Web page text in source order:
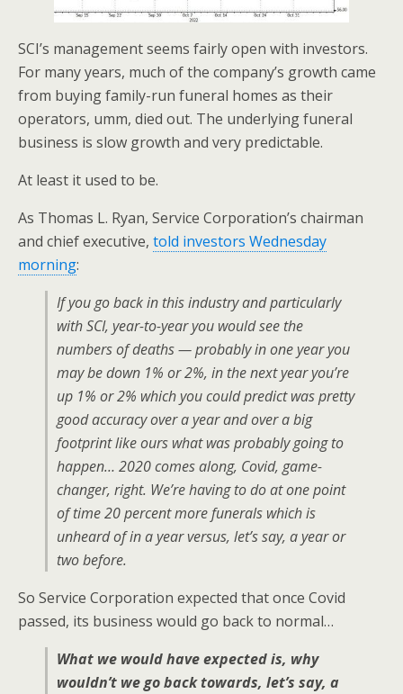
SCI’s management seems fairly open with investors.
For many years, much of the company’s growth came
from buying family-run funeral homes as their
operators, umm, died out. The underlying funeral
business is slow growth and very predictable.
At least it used to be.
As Thomas L. Ryan, Service Corporation’s chairman
and chief executive, told investors Wednesday
morning:
If you go back in this industry and particularly
with SCI, year-to-year you would see the
numbers of deaths — probably in one year you
may be down 1% or 2%, in the next year you’re
up 1% or 2% which you could predict was pretty
good accuracy over a year and over a big
footprint like ours what was probably going to
happen… 2020 comes along, Covid, game-
changer, right. We’re having to do at one point
of time 20 percent more funerals which is
unheard of in a year versus, let’s say, a year or
two before.
So Service Corporation expected that once Covid
passed, its business would go back to normal…
What we would have expected is, why
wouldn’t we go back towards, let’s say, a